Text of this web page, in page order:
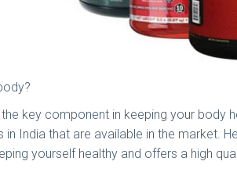
key component in keeping your body
India that are available in the market.
yourself healthy and offers a high